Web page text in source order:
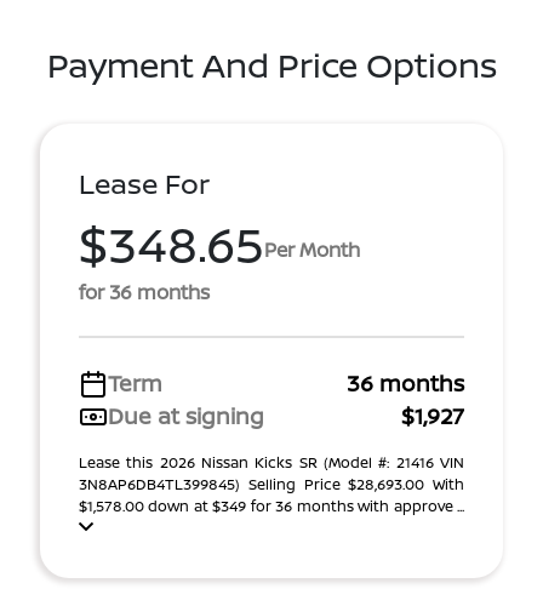
Payment And Price Options
Lease For
$348.65Per Month
for 36 months
Term
36 months
Due at signing
$1,927
Lease this 2026 Nissan Kicks SR (Model #: 21416 VIN
3N8AP6DB4TL399845) Selling Price $28,693.00 With
$1,578.00 down at $349 for 36 months with approve ...